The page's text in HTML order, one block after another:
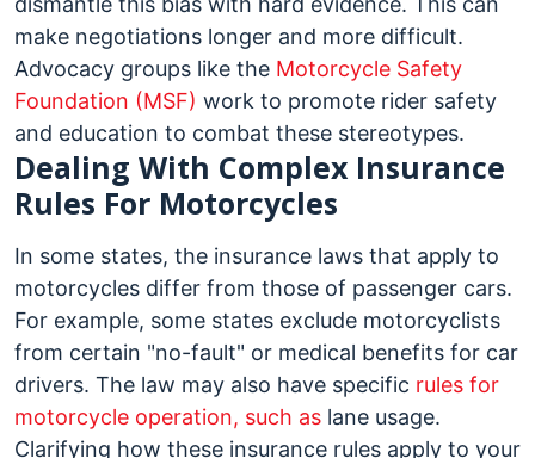
make negotiations longer and more difficult.
Advocacy groups like the Motorcycle Safety
Foundation (MSF) work to promote rider safety
and education to combat these stereotypes.
Dealing With Complex Insurance
Rules For Motorcycles
In some states, the insurance laws that apply to
motorcycles differ from those of passenger cars.
For example, some states exclude motorcyclists
from certain "no-fault" or medical benefits for car
drivers. The law may also have specific rules for
motorcycle operation, such as lane usage.
Clarifying how these insurance rules apply to your